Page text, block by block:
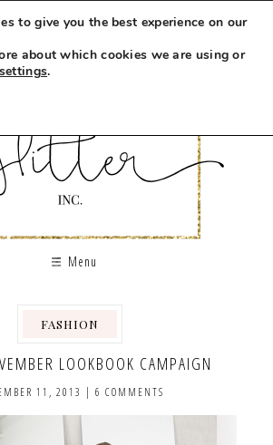
Menu
FASHION
LOOKBOOK CAMPAIGN
11, 2013 | 6 COMMENTS
to give you the best experience on our
about which cookies we are using or
settings.